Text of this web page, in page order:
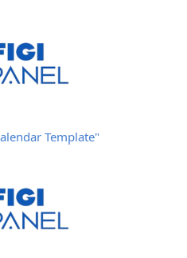
Template"